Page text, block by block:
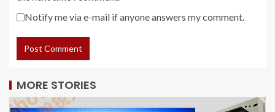
Notify me via e-mail if anyone answers my comment.
MORE STORIES